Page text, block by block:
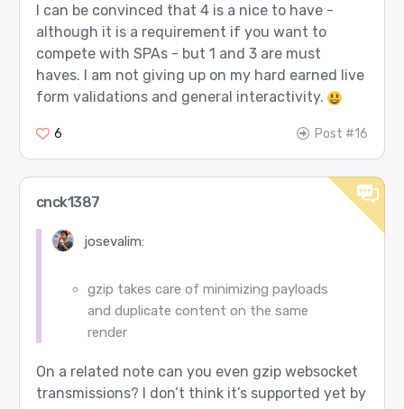
I can be convinced that 4 is a nice to have -
although it is a requirement if you want to
compete with SPAs - but 1 and 3 are must
haves. I am not giving up on my hard earned live
form validations and general interactivity.
6 Post #16
cnck1387
josevalim:
gzip takes care of minimizing payloads
and duplicate content on the same
render
On a related note can you even gzip websocket
transmissions? I don’t think it’s supported yet by